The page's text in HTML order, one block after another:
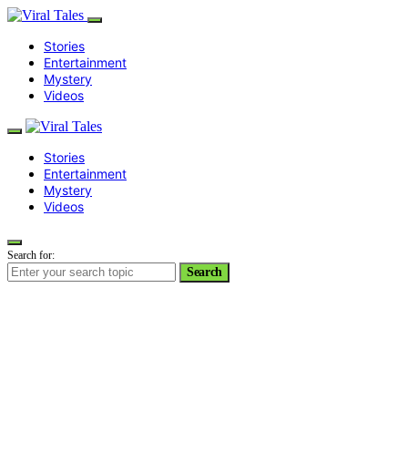
Stories
Entertainment
Mystery
Videos
Stories
Entertainment
Mystery
Videos
Search for:
Search